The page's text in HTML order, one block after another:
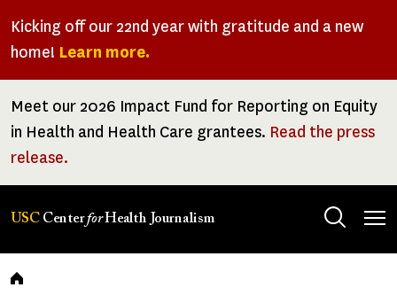
Kicking off our 22nd year with gratitude and a new
home! Learn more.
Meet our 2026 Impact Fund for Reporting on Equity
in Health and Health Care grantees. Read the press
release.
USC CenterforHealth Journalism
Breadcrumb